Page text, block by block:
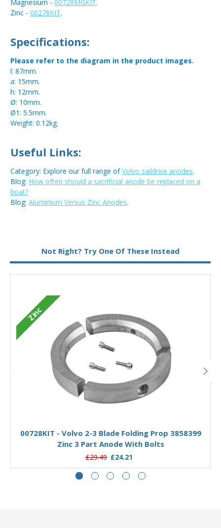
Magnesium - 00728MGKIT.
Zinc - 00278KIT.
Specifications:
Please refer to the diagram in the product images.
l: 87mm.
a: 15mm.
h: 12mm.
Ø: 10mm.
Ø1: 5.5mm.
Weight: 0.12kg.
Useful Links:
Category: Explore our full range ofVolvo saildrive anodes.
Blog: How often should a sacrificial anode be replaced on a
boat?
Blog: Aluminium Versus Zinc Anodes.
Not Right? Try One Of These Instead
Zinc
00728KIT - Volvo 2-3 Blade Folding Prop 3858399
Zinc 3 Part Anode With Bolts
£29.49 £24.21